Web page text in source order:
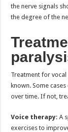
the nerve signals
the degree of the
Treatment for
known. Some
over time. If not,
Voice therapy: A
exercises to